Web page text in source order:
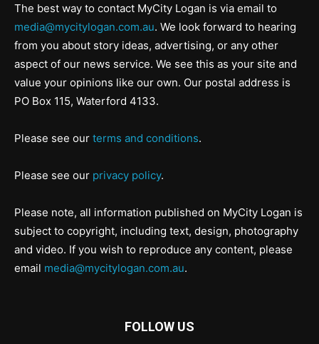
The best way to contact MyCity Logan is via email to
media@mycitylogan.com.au. We look forward to hearing
from you about story ideas, advertising, or any other
aspect of our news service. We see this as your site and
value your opinions like our own. Our postal address is
PO Box 115, Waterford 4133.
Please see our terms and conditions.
Please see our privacy policy.
Please note, all information published on MyCity Logan is
subject to copyright, including text, design, photography
and video. If you wish to reproduce any content, please
email media@mycitylogan.com.au.
FOLLOW US